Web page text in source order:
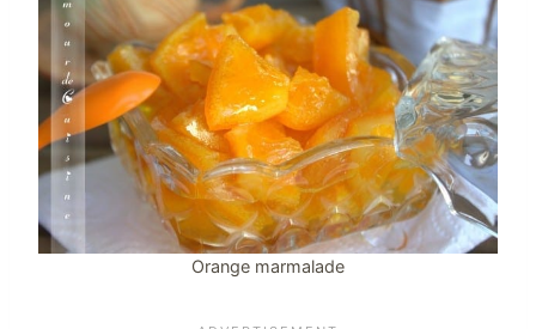
Orange marmalade